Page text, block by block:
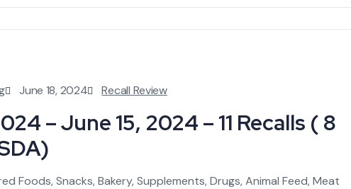
June 18, 2024 Recall Review
– June 15, 2024 – 11 Recalls ( 8
Foods, Snacks, Bakery, Supplements, Drugs, Animal Feed, Meat